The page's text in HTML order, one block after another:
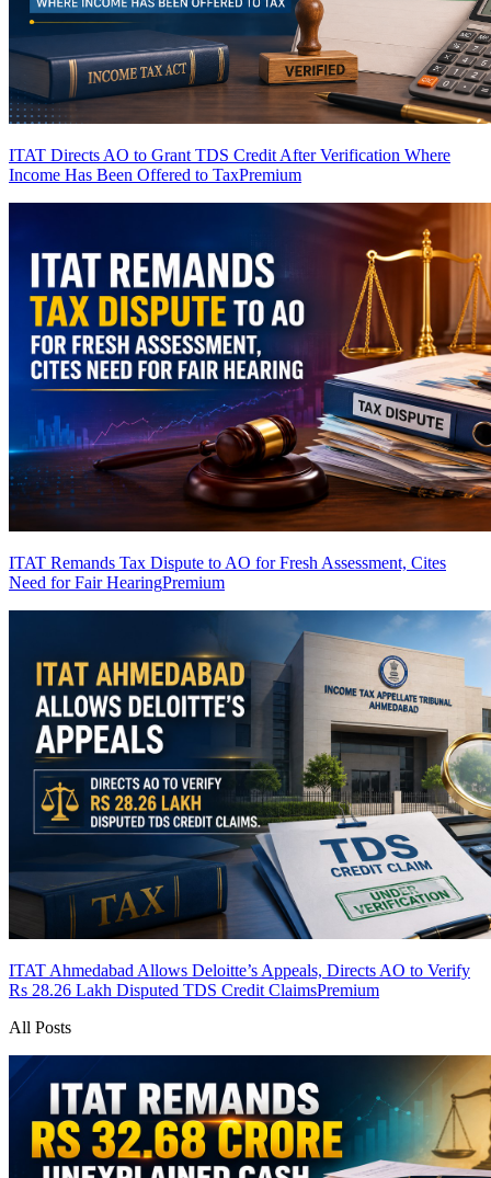
ITAT Directs AO to Grant TDS Credit After Verification Where
Income Has Been Offered to TaxPremium
ITAT Remands Tax Dispute to AO for Fresh Assessment, Cites
Need for Fair HearingPremium
ITAT Ahmedabad Allows Deloitte’s Appeals, Directs AO to Verify
Rs 28.26 Lakh Disputed TDS Credit ClaimsPremium
All Posts